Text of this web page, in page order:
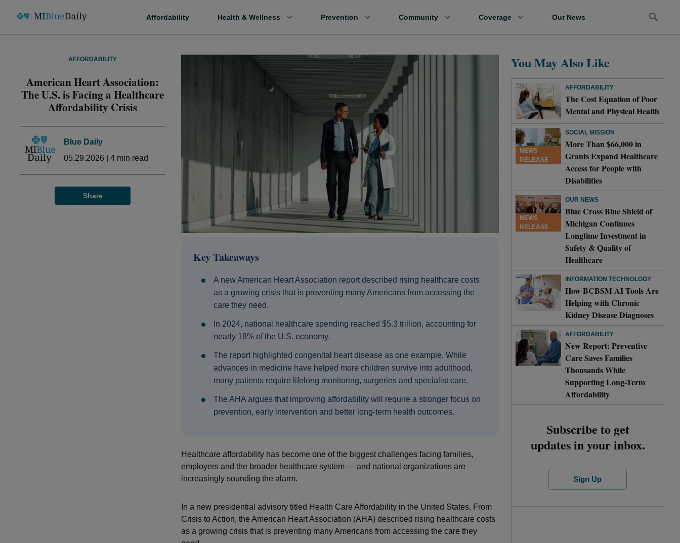
Affordability Health & Wellness Prevention Community Coverage Our News
AFFORDABILITY
American Heart Association:
The U.S. is Facing a Healthcare
Affordability Crisis
Blue Daily
05.29.2026
4 min read
Share
Key Takeaways
A new American Heart Association report described rising healthcare costs
as a growing crisis that is preventing many Americans from accessing the
care they need.
In 2024, national healthcare spending reached $5.3 trillion, accounting for
nearly 18% of the U.S. economy.
The report highlighted congenital heart disease as one example. While
advances in medicine have helped more children survive into adulthood,
many patients require lifelong monitoring, surgeries and specialist care.
The AHA argues that improving affordability will require a stronger focus on
prevention, early intervention and better long-term health outcomes.
Healthcare affordability has become one of the biggest challenges facing families,
employers and the broader healthcare system — and national organizations are
increasingly sounding the alarm.
In a new presidential advisory titled Health Care Affordability in the United States, From
Crisis to Action, the American Heart Association (AHA) described rising healthcare costs
as a growing crisis that is preventing many Americans from accessing the care they
You May Also Like
AFFORDABILITY
The Cost Equation of Poor
Mental and Physical Health
NEWS
RELEASE
SOCIAL MISSION
More Than $66,000 in
Grants Expand Healthcare
Access for People with
Disabilities
NEWS
RELEASE
OUR NEWS
Blue Cross Blue Shield of
Michigan Continues
Longtime Investment in
Safety & Quality of
Healthcare
INFORMATION TECHNOLOGY
How BCBSM AI Tools Are
Helping with Chronic
Kidney Disease Diagnoses
AFFORDABILITY
New Report: Preventive
Care Saves Families
Thousands While
Supporting Long-Term
Affordability
Subscribe to get
updates in your inbox.
Sign Up